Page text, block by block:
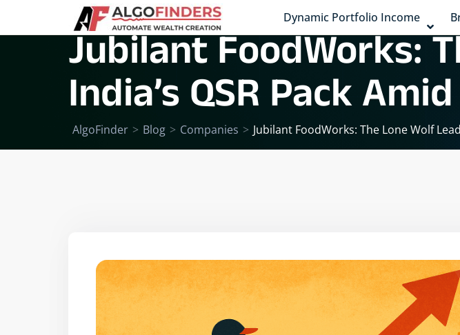
Dynamic Portfolio Income
Jubilant FoodWorks:
India’s QSR Pack
AlgoFinder > Blog > Companies > Jubilant FoodWorks: The Lone Wolf